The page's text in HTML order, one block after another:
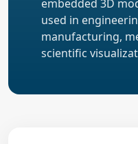
embedded 3D
used in
manufacturing,
scientific